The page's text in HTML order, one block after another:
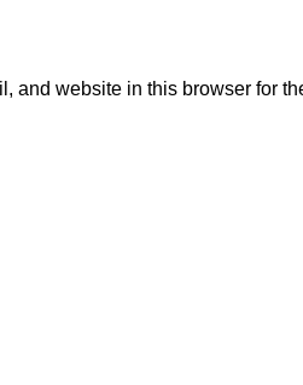
and website in this browser for